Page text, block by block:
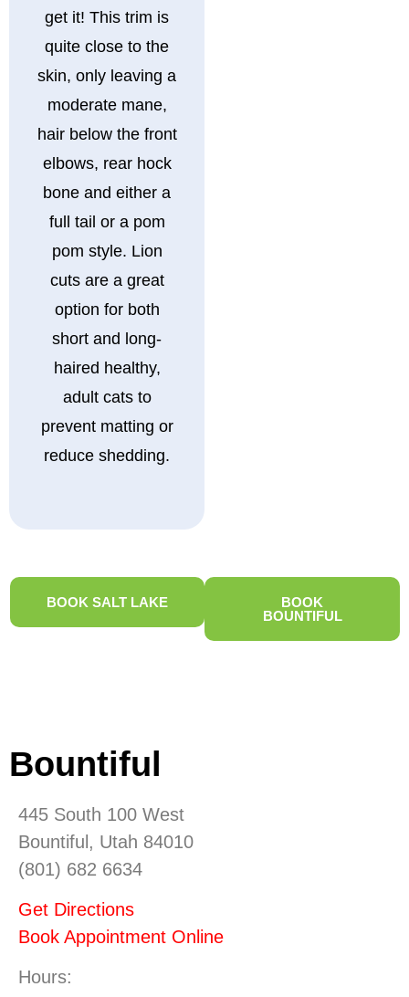
get it! This trim is
quite close to the
skin, only leaving a
moderate mane,
hair below the front
elbows, rear hock
bone and either a
full tail or a pom
pom style. Lion
cuts are a great
option for both
short and long-
haired healthy,
adult cats to
prevent matting or
reduce shedding.
BOOK SALT LAKE
BOOK
BOUNTIFUL
Bountiful
445 South 100 West
Bountiful, Utah 84010
(801) 682 6634
Get Directions
Book Appointment Online
Hours: